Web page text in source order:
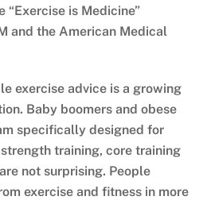
“Exercise is Medicine”
and the American Medical
exercise advice is a growing
Baby boomers and obese
specifically designed for
training, core training
not surprising. People
exercise and fitness in more